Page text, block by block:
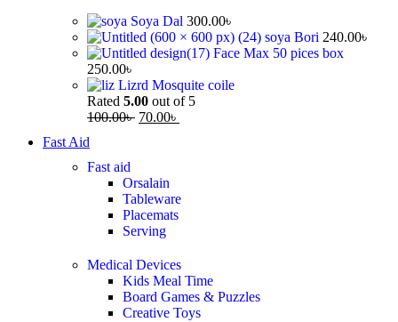
Soya Dal 300.00৳
soya Bori 240.00৳
Face Max 50 pices box
250.00৳
Lizrd Mosquite coile
Rated 5.00 out of 5
100.00৳ 70.00৳
Fast Aid
Fast aid
Orsalain
Tableware
Placemats
Serving
Medical Devices
Kids Meal Time
Board Games & Puzzles
Creative Toys